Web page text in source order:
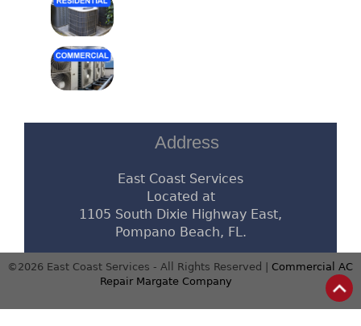
Address
East Coast Services
Located at
1105 South Dixie Highway East,
Pompano Beach, FL.
©2026 East Coast Services - All Rights Reserved |Commercial AC
Repair Margate Company